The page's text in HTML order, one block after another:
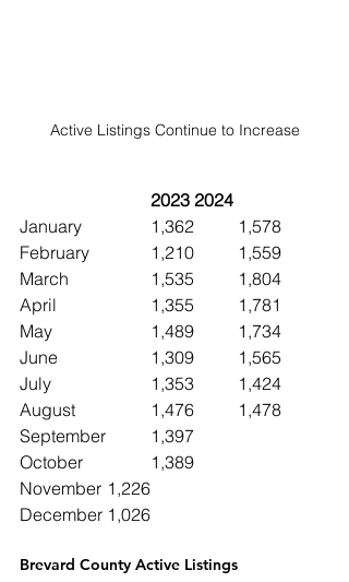
Active Listings Continue to Increase
2023	2024
January		1,362	1,578
February		1,210  	1,559
March		1,535	1,804
April			1,355	1,781
May			1,489	1,734
June 		1,309	1,565
July			1,353	1,424
August		1,476	1,478
September	1,397
October		1,389
November	1,226
December	1,026
Brevard County Active Listings